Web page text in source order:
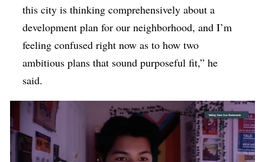
this city is thinking comprehensively about a
development plan for our neighborhood, and I’m
feeling confused right now as to how two
ambitious plans that sound purposeful fit,” he
said.